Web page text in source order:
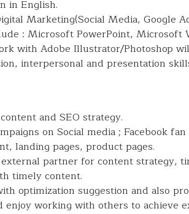
in English.
Marketing(Social Media, Google
: Microsoft PowerPoint, Microsoft
with Adobe Illustrator/Photoshop
interpersonal and presentation
and SEO strategy.
on Social media ; Facebook
landing pages, product pages.
partner for content strategy,
timely content.
optimization suggestion and also
enjoy working with others to achieve